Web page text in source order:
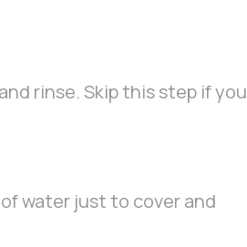
rinse. Skip this step if you
water just to cover and